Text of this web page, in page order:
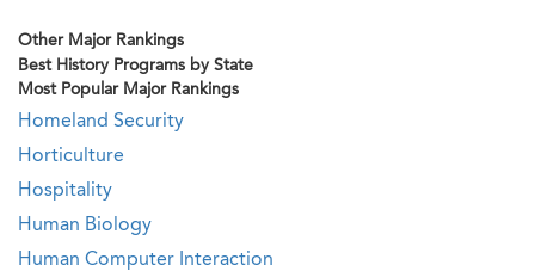
Other Major Rankings
Best History Programs by State
Most Popular Major Rankings
Homeland Security
Horticulture
Hospitality
Human Biology
Human Computer Interaction